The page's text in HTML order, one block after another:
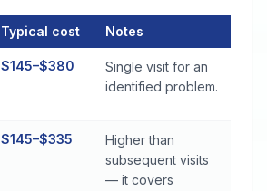
Typical cost Notes
$145–$380
Single visit for an
identified problem.
$145–$335
Higher than
subsequent visits
— it covers